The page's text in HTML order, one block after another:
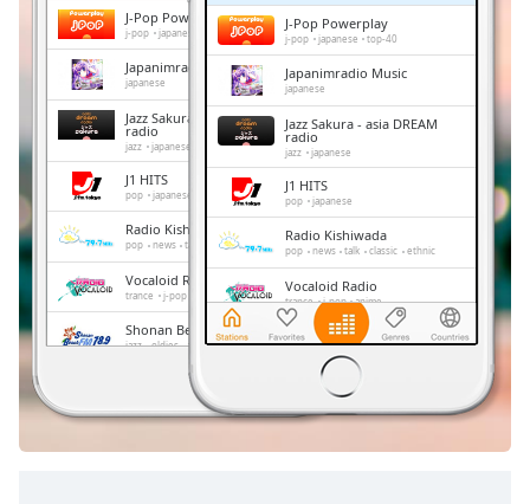
Playback
Chapters
Descriptions
descriptions
off,
Subtitles
subtitles
J-Pop Powerplay
j-pop japanese top-40
Japanimradio Music
japanese
Jazz Sakura - asia DREAM
radio
jazz japanese
J1 HITS
pop japanese
Radio Kishiwada
pop news talk classic ethnic
Vocaloid Radio
trance j-pop
Shonan Beach FM
jazz oldies adult contemporary hits
japan
J-Pop Powerplay
j-pop japanese top-40
Japanimradio Music
japanese
Jazz Sakura - asia DREAM
radio
jazz japanese
J1 HITS
pop japanese
Radio Kishiwada
pop news talk classic ethnic
Vocaloid Radio
trance j-pop anime
Shonan Beach FM
FM 845
japan